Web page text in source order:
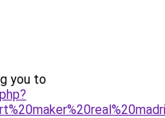
you to